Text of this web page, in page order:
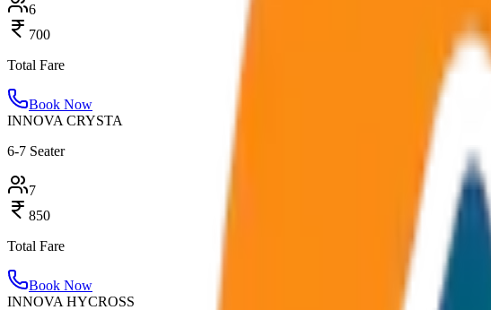
6
700
Total Fare
Book Now
INNOVA CRYSTA
6-7 Seater
7
850
Total Fare
Book Now
INNOVA HYCROSS